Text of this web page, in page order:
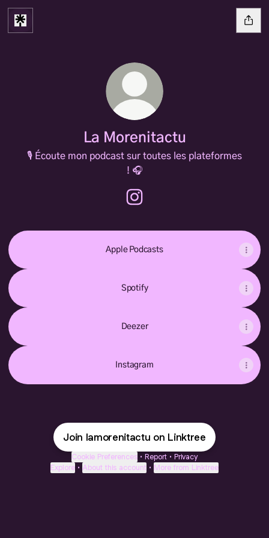
La Morenitactu
🎙️ Écoute mon podcast sur toutes les plateformes
! 🎧
Apple Podcasts
Spotify
Deezer
Instagram
Join lamorenitactu on Linktree
Cookie Preferences • Report • Privacy
Explore • About this account • More from Linktree